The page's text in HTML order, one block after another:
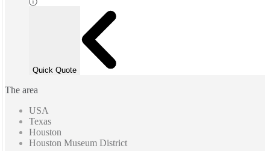
Quick Quote
The area
USA
Texas
Houston
Houston Museum District